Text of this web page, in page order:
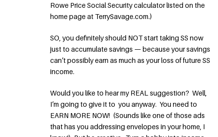
Rowe Price Social Security calculator listed on the
home page at TerrySavage.com.)
SO, you definitely should NOT start taking SS now
just to accumulate savings — because your savings
can’t possibly earn as much as your loss of future SS
income.
Would you like to hear my REAL suggestion? Well,
I’m going to give it to you anyway. You need to
EARN MORE NOW! (Sounds like one of those ads
that has you addressing envelopes in your home, I